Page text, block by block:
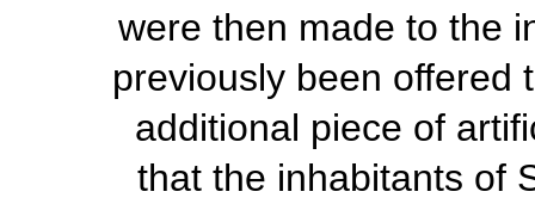
were then made to the
previously been offered
additional piece of
that the inhabitants of